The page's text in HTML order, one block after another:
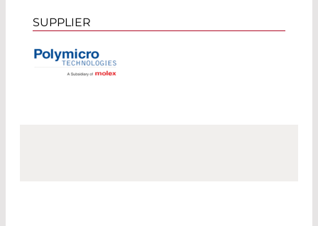
SUPPLIER